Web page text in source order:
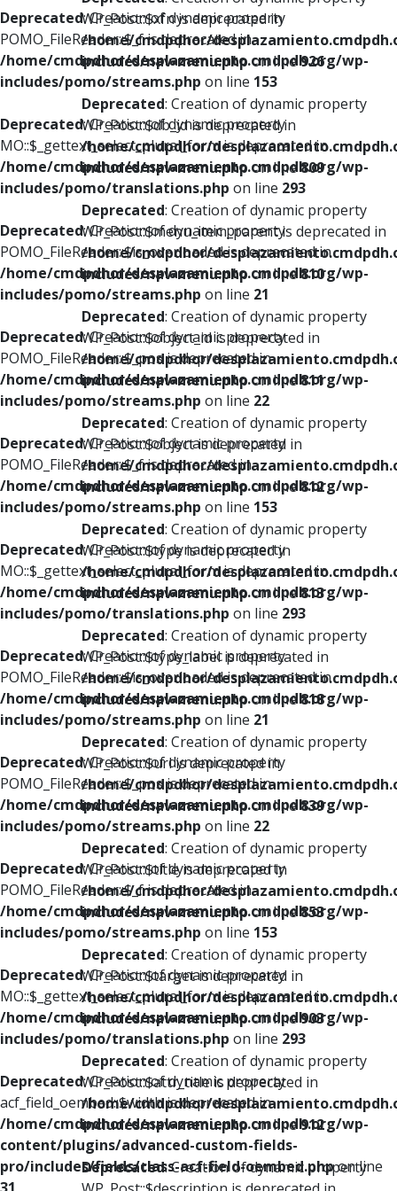
Deprecated: Creation of dynamic property
POMO_FileReader::$_f is deprecated in
/home/cmdpdhor/desplazamiento.cmdpdh.org/wp-
includes/pomo/streams.php on line 153
Deprecated: Creation of dynamic property
MO::$_gettext_select_plural_form is deprecated in
/home/cmdpdhor/desplazamiento.cmdpdh.org/wp-
includes/pomo/translations.php on line 293
Deprecated: Creation of dynamic property
POMO_FileReader::$is_overloaded is deprecated in
/home/cmdpdhor/desplazamiento.cmdpdh.org/wp-
includes/pomo/streams.php on line 21
Deprecated: Creation of dynamic property
POMO_FileReader::$_pos is deprecated in
/home/cmdpdhor/desplazamiento.cmdpdh.org/wp-
includes/pomo/streams.php on line 22
Deprecated: Creation of dynamic property
POMO_FileReader::$_f is deprecated in
/home/cmdpdhor/desplazamiento.cmdpdh.org/wp-
includes/pomo/streams.php on line 153
Deprecated: Creation of dynamic property
MO::$_gettext_select_plural_form is deprecated in
/home/cmdpdhor/desplazamiento.cmdpdh.org/wp-
includes/pomo/translations.php on line 293
Deprecated: Creation of dynamic property
POMO_FileReader::$is_overloaded is deprecated in
/home/cmdpdhor/desplazamiento.cmdpdh.org/wp-
includes/pomo/streams.php on line 21
Deprecated: Creation of dynamic property
POMO_FileReader::$_pos is deprecated in
/home/cmdpdhor/desplazamiento.cmdpdh.org/wp-
includes/pomo/streams.php on line 22
Deprecated: Creation of dynamic property
POMO_FileReader::$_f is deprecated in
/home/cmdpdhor/desplazamiento.cmdpdh.org/wp-
includes/pomo/streams.php on line 153
Deprecated: Creation of dynamic property
MO::$_gettext_select_plural_form is deprecated in
/home/cmdpdhor/desplazamiento.cmdpdh.org/wp-
includes/pomo/translations.php on line 293
Deprecated: Creation of dynamic property
acf_field_oembed::$width is deprecated in
/home/cmdpdhor/desplazamiento.cmdpdh.org/wp-
content/plugins/advanced-custom-fields-
pro/includes/fields/class-acf-field-oembed.phpon line
WP_Post::$xfn is deprecated in
/home/cmdpdhor/
includes/nav-menu.phpon line926
Deprecated: Creation of dynamic property
WP_Post::$db_id is deprecated in
/home/cmdpdhor/
includes/nav-menu.phpon line809
Deprecated: Creation of dynamic property
WP_Post::$menu_item_parent is deprecated in
/home/cmdpdhor/
includes/nav-menu.phpon line810
Deprecated: Creation of dynamic property
WP_Post::$object_id is deprecated in
/home/cmdpdhor/
includes/nav-menu.phpon line811
Deprecated: Creation of dynamic property
WP_Post::$object is deprecated in
/home/cmdpdhor/
includes/nav-menu.phpon line812
Deprecated: Creation of dynamic property
WP_Post::$type is deprecated in
/home/cmdpdhor/
includes/nav-menu.phpon line813
Deprecated: Creation of dynamic property
WP_Post::$type_label is deprecated in
/home/cmdpdhor/
includes/nav-menu.phpon line818
Deprecated: Creation of dynamic property
WP_Post::$url is deprecated in
/home/cmdpdhor/
includes/nav-menu.phpon line839
Deprecated: Creation of dynamic property
WP_Post::$title is deprecated in
/home/cmdpdhor/
includes/nav-menu.phpon line853
Deprecated: Creation of dynamic property
WP_Post::$target is deprecated in
/home/cmdpdhor/
includes/nav-menu.phpon line903
Deprecated: Creation of dynamic property
WP_Post::$attr_title is deprecated in
/home/cmdpdhor/
includes/nav-menu.phpon line912
Deprecated: Creation of dynamic property